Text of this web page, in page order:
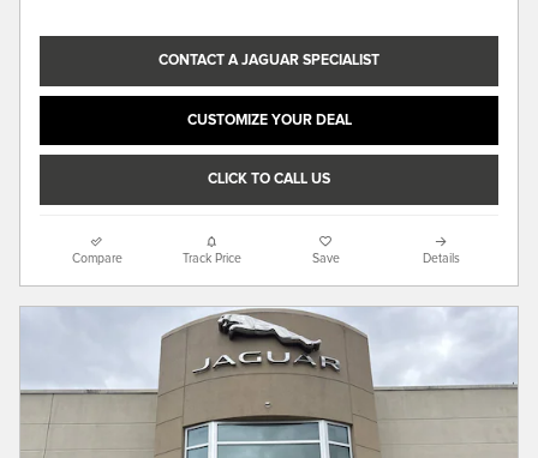
CONTACT A JAGUAR SPECIALIST
CUSTOMIZE YOUR DEAL
CLICK TO CALL US
Compare Track Price Save Details